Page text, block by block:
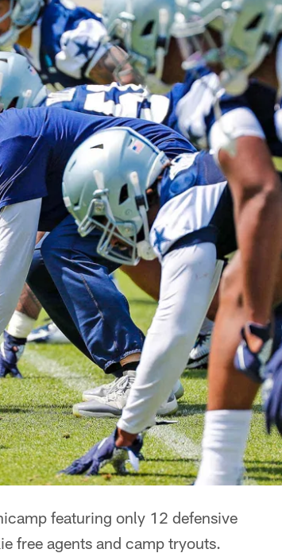
featuring only 12 defensive
free agents and camp tryouts.